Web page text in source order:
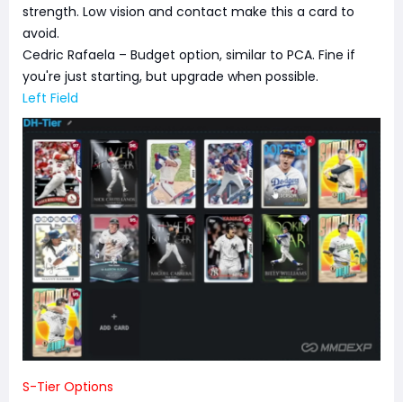
strength. Low vision and contact make this a card to
avoid.
Cedric Rafaela – Budget option, similar to PCA. Fine if
you're just starting, but upgrade when possible.
Left Field
S-Tier Options